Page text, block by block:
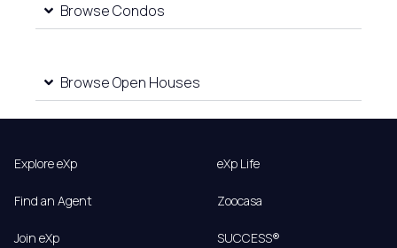
Browse Condos
Browse Open Houses
Explore eXp
Find an Agent
Join eXp
eXp Life
Zoocasa
SUCCESS®